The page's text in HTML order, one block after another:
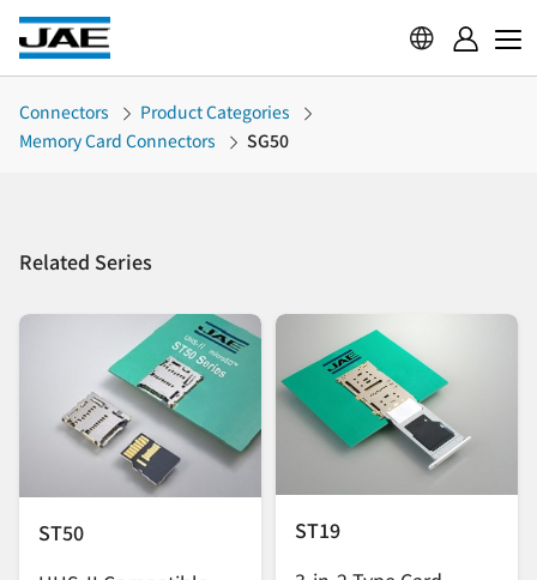
Connectors
Product Categories
Memory Card Connectors
SG50
Related Series
ST50
ST19